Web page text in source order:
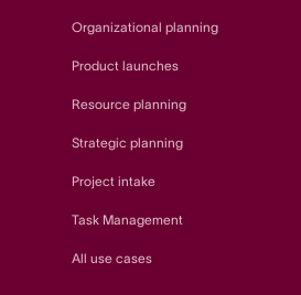
Organizational planning
Product launches
Resource planning
Strategic planning
Project intake
Task Management
All use cases